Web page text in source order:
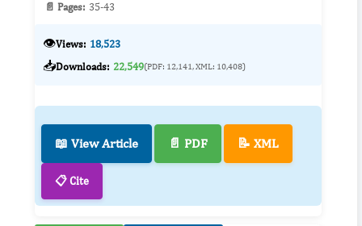
📄 Pages: 35-43
👁️Views: 18,523
📥Downloads: 22,549(PDF: 12,141, XML: 10,408)
📖 View Article 📄 PDF 📝 XML
📋 Cite